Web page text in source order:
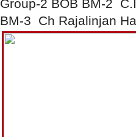
Group-2 BOB BM-2
BM-3 Ch Rajalinjan